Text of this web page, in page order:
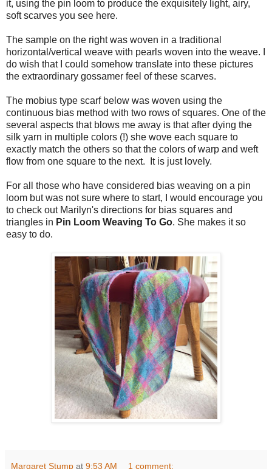
it, using the pin loom to produce the exquisitely light, airy,
soft scarves you see here.
The sample on the right was woven in a traditional
horizontal/vertical weave with pearls woven into the weave. I
do wish that I could somehow translate into these pictures
the extraordinary gossamer feel of these scarves.
The mobius type scarf below was woven using the
continuous bias method with two rows of squares. One of the
several aspects that blows me away is that after dying the
silk yarn in multiple colors (!) she wove each square to
exactly match the others so that the colors of warp and weft
flow from one square to the next. It is just lovely.
For all those who have considered bias weaving on a pin
loom but was not sure where to start, I would encourage you
to check out Marilyn's directions for bias squares and
triangles in Pin Loom Weaving To Go. She makes it so
easy to do.
Margaret Stump at 9:53 AM 1 comment: